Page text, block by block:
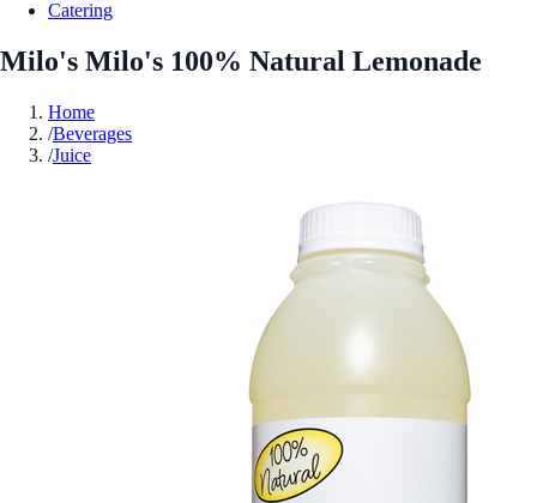
Catering
Milo's Milo's 100% Natural Lemonade
Home
/Beverages
/Juice